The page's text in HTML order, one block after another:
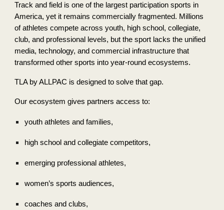
Track and field is one of the largest participation sports in
America, yet it remains commercially fragmented. Millions
of athletes compete across youth, high school, collegiate,
club, and professional levels, but the sport lacks the unified
media, technology, and commercial infrastructure that
transformed other sports into year-round ecosystems.
TLA by ALLPAC is designed to solve that gap.
Our ecosystem gives partners access to:
youth athletes and families,
high school and collegiate competitors,
emerging professional athletes,
women’s sports audiences,
coaches and clubs,